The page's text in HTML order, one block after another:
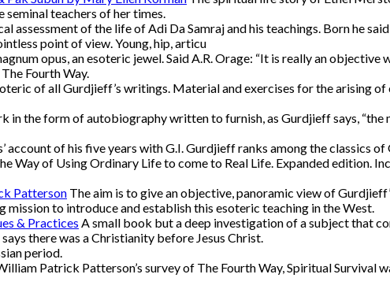
teachers of her times.
assessment of the life of Adi Da Samraj and his teachings. Born he
point of view. Young, hip, articu
opus, an esoteric jewel. Said A.R. Orage: “It is really an
Fourth Way.
of all Gurdjieff’s writings. Material and exercises for the arising
in the form of autobiography written to furnish, as Gurdjieff says, “the
account of his five years with G.I. Gurdjieff ranks among the classics
Way of Using Ordinary Life to come to Real Life. Expanded edition.
Patterson The aim is to give an objective, panoramic view of
to introduce and establish this esoteric teaching in the West.
& Practices A small book but a deep investigation of a subject that
there was a Christianity before Jesus Christ.
period.
Patrick Patterson’s survey of The Fourth Way, Spiritual Survival